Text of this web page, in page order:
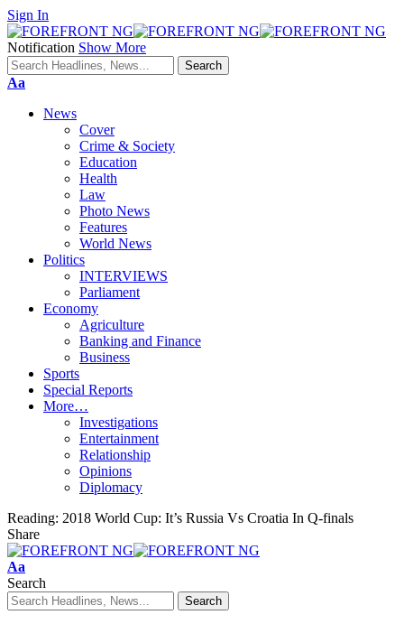
Sign In
Notification Show More
Font
Aa
News
Cover
Crime & Society
Education
Health
Law
Photo News
Features
World News
Politics
INTERVIEWS
Parliament
Economy
Agriculture
Banking and Finance
Business
Sports
Special Reports
More…
Investigations
Entertainment
Relationship
Opinions
Diplomacy
Reading: 2018 World Cup: It’s Russia Vs Croatia In Q-finals
Share
Font
Resizer
Aa
Search